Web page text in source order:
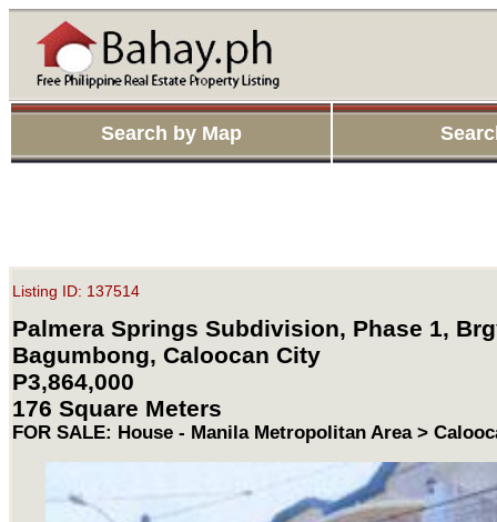
Search by Map
Listing ID: 137514
Palmera Springs Subdivision, Phase 1,
Bagumbong, Caloocan City
P3,864,000
176 Square Meters
FOR SALE: House - Manila Metropolitan Area >